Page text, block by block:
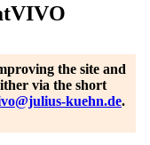
the site and
via the short
kuehn.de.